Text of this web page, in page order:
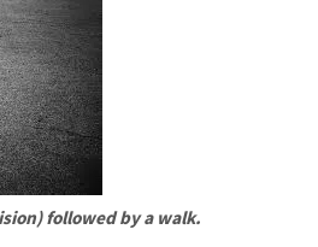
followed by a walk.